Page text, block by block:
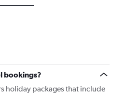
bookings?
holiday packages that include